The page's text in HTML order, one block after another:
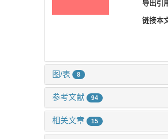
导出引
链接本
图/表 8
参考文献 94
相关文章 15